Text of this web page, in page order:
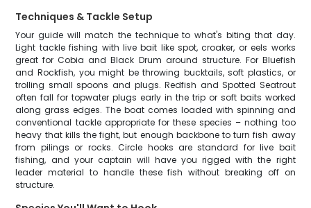
Techniques & Tackle Setup
Your guide will match the technique to what's biting that day.
Light tackle fishing with live bait like spot, croaker, or eels works
great for Cobia and Black Drum around structure. For Bluefish
and Rockfish, you might be throwing bucktails, soft plastics, or
trolling small spoons and plugs. Redfish and Spotted Seatrout
often fall for topwater plugs early in the trip or soft baits worked
along grass edges. The boat comes loaded with spinning and
conventional tackle appropriate for these species – nothing too
heavy that kills the fight, but enough backbone to turn fish away
from pilings or rocks. Circle hooks are standard for live bait
fishing, and your captain will have you rigged with the right
leader material to handle these fish without breaking off on
structure.